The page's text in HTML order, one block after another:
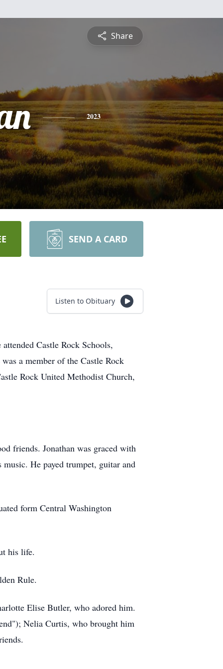
Share
2023
SEND A CARD
Listen to Obituary
Castle Rock Schools,
a member of the Castle Rock
Rock United Methodist Church,
friends. Jonathan was graced with
He payed trumpet, guitar and
form Central Washington
his life.
Rule.
Elise Butler, who adored him.
Nelia Curtis, who brought him